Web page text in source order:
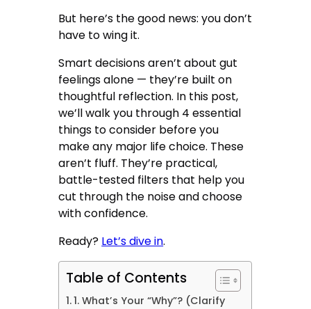
But here’s the good news: you don’t
have to wing it.
Smart decisions aren’t about gut
feelings alone — they’re built on
thoughtful reflection. In this post,
we’ll walk you through 4 essential
things to consider before you
make any major life choice. These
aren’t fluff. They’re practical,
battle-tested filters that help you
cut through the noise and choose
with confidence.
Ready? Let’s dive in.
Table of Contents
1. What’s Your “Why”? (Clarify